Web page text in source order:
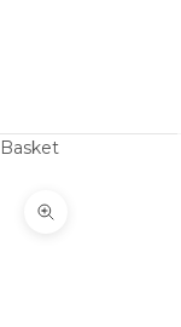
Basket
Zoom picture